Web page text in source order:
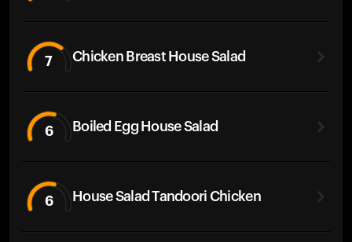
7 Chicken Breast House Salad
6 Boiled Egg House Salad
6 House Salad Tandoori Chicken